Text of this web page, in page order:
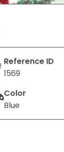
Reference ID
1569
Color
Blue